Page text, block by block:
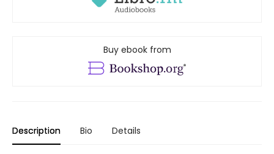
Buy ebook from
Description Bio Details